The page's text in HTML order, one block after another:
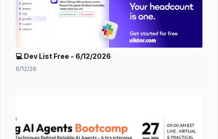
💻 Dev List Free - 6/12/2026
6/12/26